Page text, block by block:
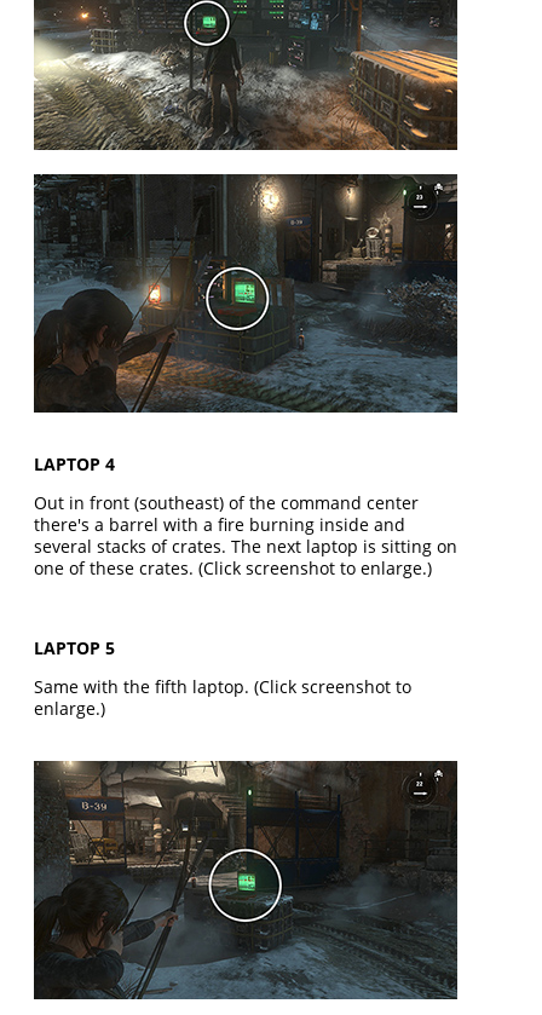
LAPTOP 4
Out in front (southeast) of the command center
there's a barrel with a fire burning inside and
several stacks of crates. The next laptop is sitting on
one of these crates. (Click screenshot to enlarge.)
LAPTOP 5
Same with the fifth laptop. (Click screenshot to
enlarge.)